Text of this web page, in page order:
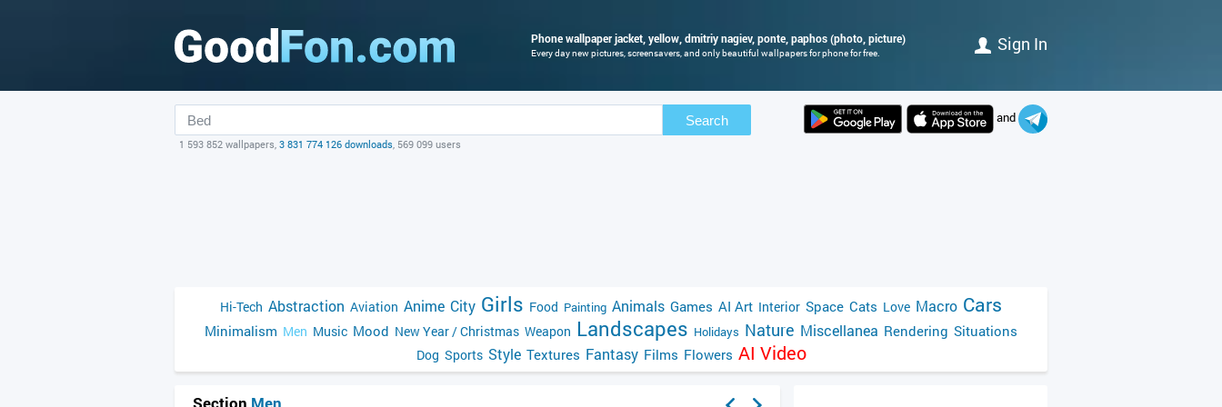
Phone wallpaper jacket, yellow, dmitriy nagiev, ponte, paphos (photo, picture)
Every day new pictures, screensavers, and only beautiful wallpapers for phone for free. Sign In
Search
1 593 852 wallpapers, 3 831 774 126 downloads, 569 099 users
and
Hi-Tech Abstraction Aviation Anime City Girls Food Painting Animals Games AI Art Interior Space Cats Love Macro Cars
Minimalism Men Music Mood New Year / Christmas Weapon Landscapes Holidays Nature Miscellanea Rendering Situations
Dog Sports Style Textures Fantasy Films Flowers AI Video